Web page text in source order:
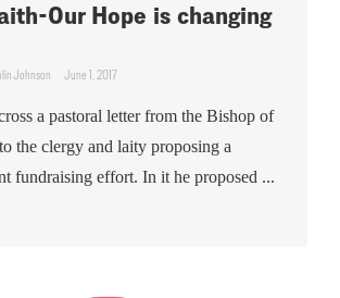
Our Hope is changing
Johnson June 1, 2017
a pastoral letter from the Bishop of
the clergy and laity proposing a
fundraising effort. In it he proposed ...